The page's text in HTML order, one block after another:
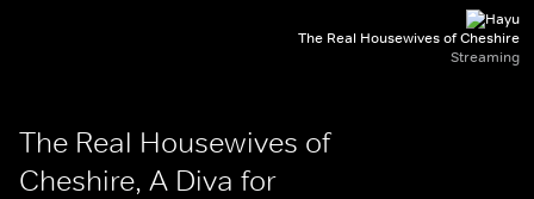
The Real Housewives of Cheshire
Streaming
The Real Housewives of
Cheshire, A Diva for